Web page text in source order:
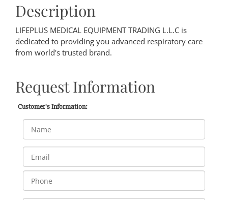
Description
LIFEPLUS MEDICAL EQUIPMENT TRADING L.L.C is
dedicated to providing you advanced respiratory care
from world's trusted brand.
Request Information
Customer's Information: